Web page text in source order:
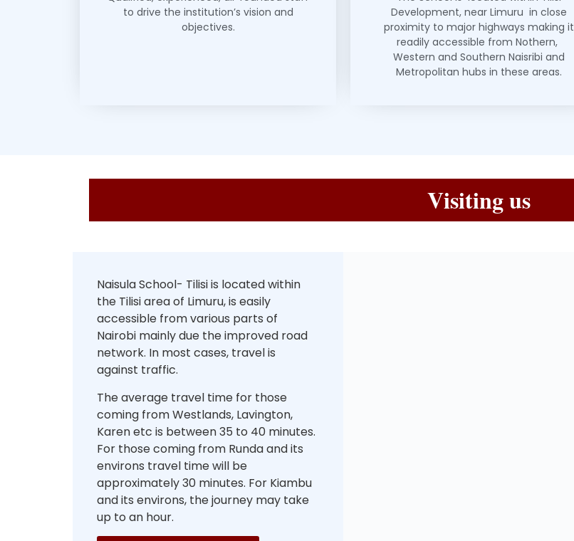
to drive the institution’s vision and
objectives.
Development, near Limuru in close
proximity to major highways making it
readily accessible from Nothern,
Western and Southern Naisribi and
Metropolitan hubs in these areas.
Visiting us
Naisula School- Tilisi is located within
the Tilisi area of Limuru, is easily
accessible from various parts of
Nairobi mainly due the improved road
network. In most cases, travel is
against traffic.
The average travel time for those
coming from Westlands, Lavington,
Karen etc is between 35 to 40 minutes.
For those coming from Runda and its
environs travel time will be
approximately 30 minutes. For Kiambu
and its environs, the journey may take
up to an hour.